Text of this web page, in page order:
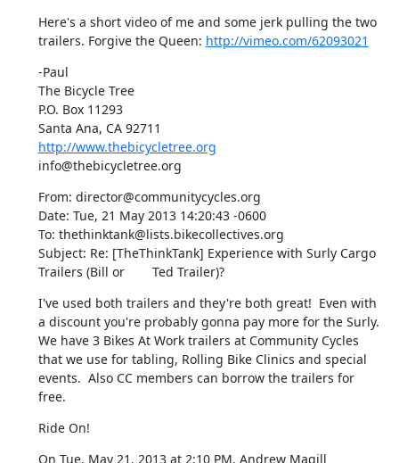
Here's a short video of me and some jerk pulling the two
trailers. Forgive the Queen: http://vimeo.com/62093021
-Paul
The Bicycle Tree
P.O. Box 11293
http://www.thebicycletree.org
info@thebicycletree.org
From: director@communitycycles.org
Date: Tue, 21 May 2013 14:20:43 -0600
To: thethinktank@lists.bikecollectives.org
Subject: Re: [TheThinkTank] Experience with Surly Cargo
Trailers (Bill or	Ted Trailer)?
I've used both trailers and they're both great!  Even with
a discount you're probably gonna pay more for the Surly.
We have 3 Bikes At Work trailers at Community Cycles
that we use for tabling, Rolling Bike Clinics and special
events.  Also CC members can borrow the trailers for
free.
Ride On!